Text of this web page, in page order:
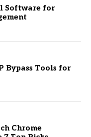
Software for
Bypass Tools for
Chrome